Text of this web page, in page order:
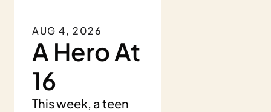
AUG 4, 2026
A Hero At
16
This week, a teen